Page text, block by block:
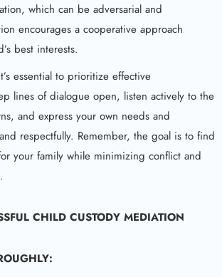
which can be adversarial and
encourages a cooperative approach
best interests.
essential to prioritize effective
lines of dialogue open, listen actively to the
and express your own needs and
respectfully. Remember, the goal is to find
your family while minimizing conflict and
CHILD CUSTODY MEDIATION